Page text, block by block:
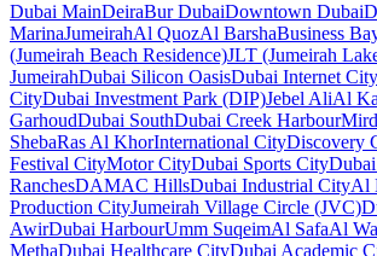
Dubai MainDeiraBur DubaiDowntown Dubai
MarinaJumeirahAl QuozAl BarshaBusiness
(Jumeirah Beach Residence)JLT (Jumeirah
JumeirahDubai Silicon OasisDubai Internet City
CityDubai Investment Park (DIP)Jebel AliAl
GarhoudDubai SouthDubai Creek Harbour
ShebaRas Al KhorInternational CityDiscovery
Festival CityMotor CityDubai Sports City
RanchesDAMAC HillsDubai Industrial CityAl
Production CityJumeirah Village Circle (JVC)
AwirDubai HarbourUmm SuqeimAl SafaAl
MethaDubai Healthcare CityDubai Academic